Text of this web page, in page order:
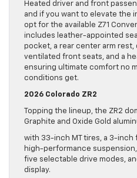
Heated driver and front
and if you want to elevate the
opt for the available Z71
includes leather-appointed
pocket, a rear center arm
ventilated front seats, and a
ensuring ultimate comfort no
conditions get.
2026 Colorado ZR2
Topping the lineup, the ZR2
Graphite and Oxide Gold
with 33-inch MT tires, a 3-
high-performance suspension,
five selectable drive modes,
display.